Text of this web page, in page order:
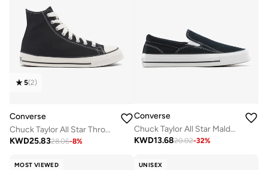
5(2)
Converse
Chuck Taylor All Star Throwback
KWD25.8328.06-8%
Converse
Chuck Taylor All Star Malden Street Slip-On
KWD13.6820.02-32%
MOST VIEWED UNISEX